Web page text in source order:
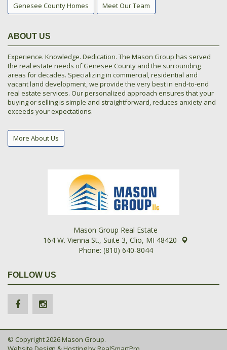
Genesee County Homes Meet Our Team
ABOUT US
Experience. Knowledge. Dedication. The Mason Group has served
the real estate needs of Genesee County and the surrounding
areas for decades. Specializing in commercial, residential and
vacant land development, we provide the very best in end-to-end
real estate services. Our personalized approach ensures that your
buying or selling is simple and straightforward, reduces anxiety and
exceeds your expectations.
More About Us
Mason Group Real Estate
164 W. Vienna St., Suite 3, Clio, MI 48420
Phone: (810) 640-8044
FOLLOW US
© Copyright 2026 Mason Group.